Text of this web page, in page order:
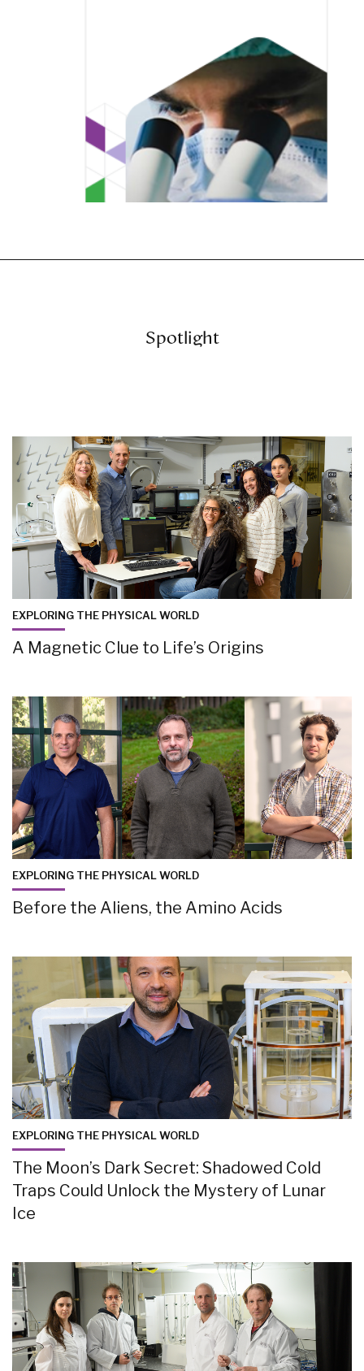
Spotlight
EXPLORING THE PHYSICAL WORLD
A Magnetic Clue to Life’s Origins
EXPLORING THE PHYSICAL WORLD
Before the Aliens, the Amino Acids
EXPLORING THE PHYSICAL WORLD
The Moon’s Dark Secret: Shadowed Cold
Traps Could Unlock the Mystery of Lunar
Ice